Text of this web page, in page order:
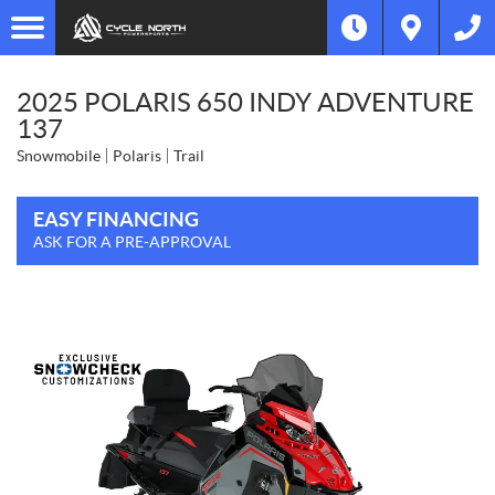
2025 POLARIS 650 INDY ADVENTURE
137
Snowmobile Polaris Trail
EASY FINANCING
ASK FOR A PRE-APPROVAL